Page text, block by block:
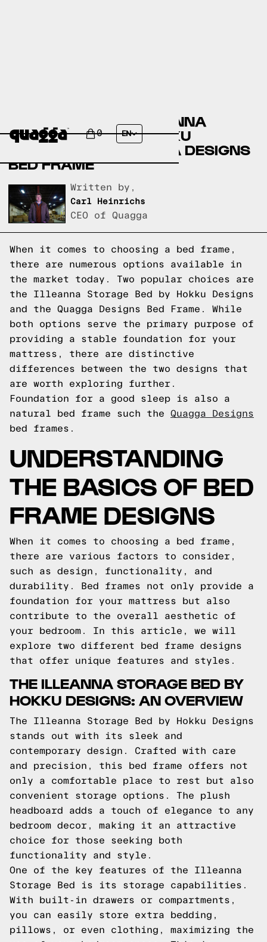
0 EN
COMPARING THE ILLEANNA
STORAGE BED BY HOKKU
DESIGNS TO A QUAGGA DESIGNS
BED FRAME
Written by,
Carl Heinrichs
CEO of Quagga
When it comes to choosing a bed frame,
there are numerous options available in
the market today. Two popular choices are
the Illeanna Storage Bed by Hokku Designs
and the Quagga Designs Bed Frame. While
both options serve the primary purpose of
providing a stable foundation for your
mattress, there are distinctive
differences between the two designs that
are worth exploring further.
Foundation for a good sleep is also a
natural bed frame such the Quagga Designs
bed frames.
UNDERSTANDING
THE BASICS OF BED
FRAME DESIGNS
When it comes to choosing a bed frame,
there are various factors to consider,
such as design, functionality, and
durability. Bed frames not only provide a
foundation for your mattress but also
contribute to the overall aesthetic of
your bedroom. In this article, we will
explore two different bed frame designs
that offer unique features and styles.
THE ILLEANNA STORAGE BED BY
HOKKU DESIGNS: AN OVERVIEW
The Illeanna Storage Bed by Hokku Designs
stands out with its sleek and
contemporary design. Crafted with care
and precision, this bed frame offers not
only a comfortable place to rest but also
convenient storage options. The plush
headboard adds a touch of elegance to any
bedroom decor, making it an attractive
choice for those seeking both
functionality and style.
One of the key features of the Illeanna
Storage Bed is its storage capabilities.
With built-in drawers or compartments,
you can easily store extra bedding,
pillows, or even clothing, maximizing the